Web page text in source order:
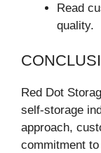
Read
quality.
Red Dot
self-storage
approach,
commitment